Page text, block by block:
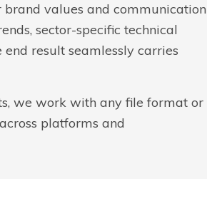
values and communication
sector-specific technical
result seamlessly carries
we work with any file format or
platforms and